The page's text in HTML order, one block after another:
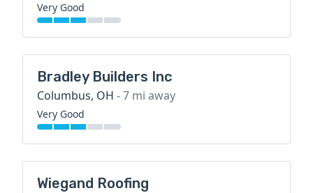
Very Good
Bradley Builders Inc
Columbus, OH - 7 mi away
Very Good
Wiegand Roofing